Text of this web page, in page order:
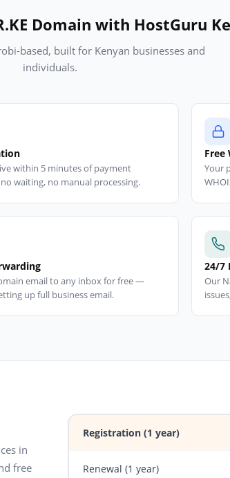
Domain with HostGuru
based, built for Kenyan businesses and
individuals.
within 5 minutes of payment
waiting, no manual processing.
Free
Your
email to any inbox for free —
up full business email.
24/7
Our
in
free
Registration (1 year)
Renewal (1 year)